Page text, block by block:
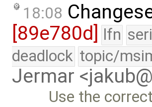
18:08
[89e780d]
lfn
deadlock topic/
Jermar
Use the